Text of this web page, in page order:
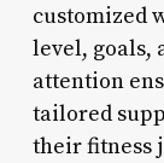
customized
level, goals,
attention
tailored
their fitness